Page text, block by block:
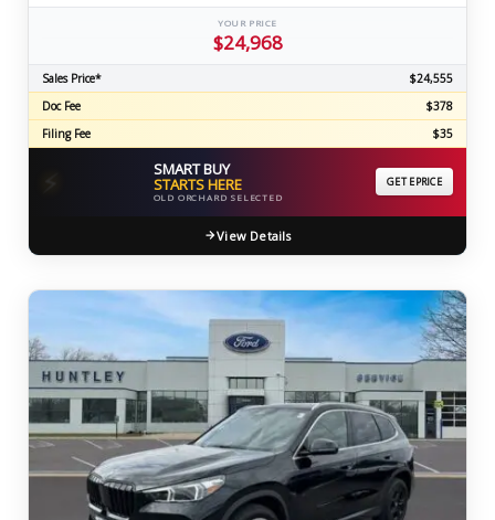
YOUR PRICE
$24,968
Sales Price*
$24,555
Doc Fee
$378
Filing Fee
$35
⚡ SMART BUY
STARTS HERE
OLD ORCHARD SELECTED
GET EPRICE
View Details